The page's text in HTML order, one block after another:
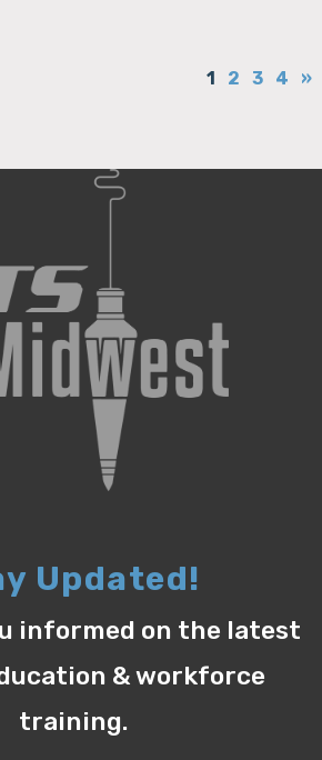
1 2 3 4 »
Updated!
informed on the latest
& workforce
training.